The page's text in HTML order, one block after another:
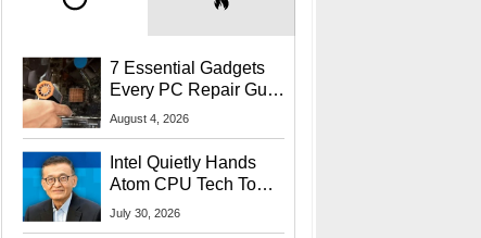
7 Essential Gadgets
Every PC Repair Guru
Should Own
August 4, 2026
Intel Quietly Hands
Atom CPU Tech To
Startup Linked To
July 30, 2026